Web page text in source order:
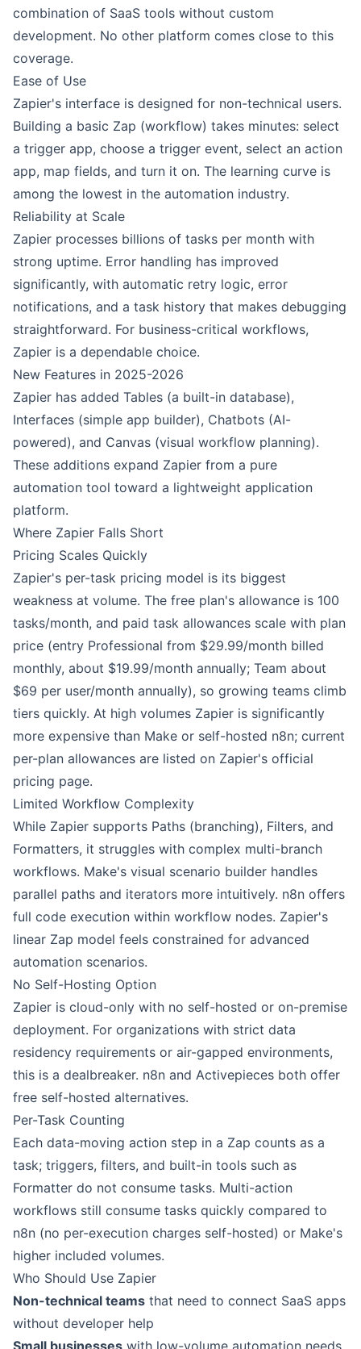
combination of SaaS tools without custom
development. No other platform comes close to this
coverage.
Ease of Use
Zapier's interface is designed for non-technical users.
Building a basic Zap (workflow) takes minutes: select
a trigger app, choose a trigger event, select an action
app, map fields, and turn it on. The learning curve is
among the lowest in the automation industry.
Reliability at Scale
Zapier processes billions of tasks per month with
strong uptime. Error handling has improved
significantly, with automatic retry logic, error
notifications, and a task history that makes debugging
straightforward. For business-critical workflows,
Zapier is a dependable choice.
New Features in 2025-2026
Zapier has added Tables (a built-in database),
Interfaces (simple app builder), Chatbots (AI-
powered), and Canvas (visual workflow planning).
These additions expand Zapier from a pure
automation tool toward a lightweight application
platform.
Where Zapier Falls Short
Pricing Scales Quickly
Zapier's per-task pricing model is its biggest
weakness at volume. The free plan's allowance is 100
tasks/month, and paid task allowances scale with plan
price (entry Professional from $29.99/month billed
monthly, about $19.99/month annually; Team about
$69 per user/month annually), so growing teams climb
tiers quickly. At high volumes Zapier is significantly
more expensive than Make or self-hosted n8n; current
per-plan allowances are listed on Zapier's official
pricing page.
Limited Workflow Complexity
While Zapier supports Paths (branching), Filters, and
Formatters, it struggles with complex multi-branch
workflows. Make's visual scenario builder handles
parallel paths and iterators more intuitively. n8n offers
full code execution within workflow nodes. Zapier's
linear Zap model feels constrained for advanced
automation scenarios.
No Self-Hosting Option
Zapier is cloud-only with no self-hosted or on-premise
deployment. For organizations with strict data
residency requirements or air-gapped environments,
this is a dealbreaker. n8n and Activepieces both offer
free self-hosted alternatives.
Per-Task Counting
Each data-moving action step in a Zap counts as a
task; triggers, filters, and built-in tools such as
Formatter do not consume tasks. Multi-action
workflows still consume tasks quickly compared to
n8n (no per-execution charges self-hosted) or Make's
higher included volumes.
Who Should Use Zapier
Non-technical teams that need to connect SaaS apps
without developer help
Small businesses with low-volume automation needs